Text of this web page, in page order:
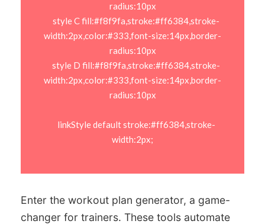
radius:10px
width:2px,color:#333,font-size:14px,border-
radius:10px
width:2px,color:#333,font-size:14px,border-
radius:10px
width:2px;
Enter the workout plan generator, a game-
changer for trainers. These tools automate